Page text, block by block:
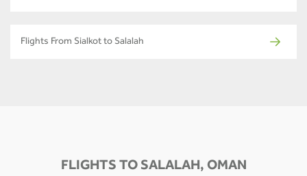
Flights From Sialkot to Salalah
FLIGHTS TO SALALAH, OMAN